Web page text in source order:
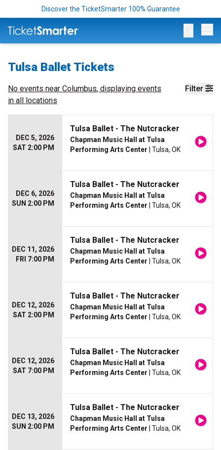
Discover the TicketSmarter 100% Guarantee
Tulsa Ballet Tickets
Filter
No events near Columbus, displaying events
in all locations
DEC 5, 2026
SAT 2:00 PM
Tulsa Ballet - The Nutcracker
Chapman Music Hall at Tulsa
Performing Arts Center | Tulsa, OK
DEC 6, 2026
SUN 2:00 PM
Tulsa Ballet - The Nutcracker
Chapman Music Hall at Tulsa
Performing Arts Center | Tulsa, OK
DEC 11, 2026
FRI 7:00 PM
Tulsa Ballet - The Nutcracker
Chapman Music Hall at Tulsa
Performing Arts Center | Tulsa, OK
DEC 12, 2026
SAT 2:00 PM
Tulsa Ballet - The Nutcracker
Chapman Music Hall at Tulsa
Performing Arts Center | Tulsa, OK
DEC 12, 2026
SAT 7:00 PM
Tulsa Ballet - The Nutcracker
Chapman Music Hall at Tulsa
Performing Arts Center | Tulsa, OK
DEC 13, 2026
SUN 2:00 PM
Tulsa Ballet - The Nutcracker
Chapman Music Hall at Tulsa
Performing Arts Center | Tulsa, OK